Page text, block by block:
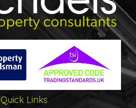
Quick Links